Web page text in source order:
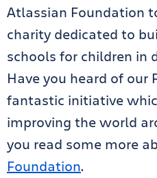
Atlassian Foundation
charity dedicated to
schools for children in
Have you heard of our
fantastic initiative
improving the world
you read some more
Foundation.